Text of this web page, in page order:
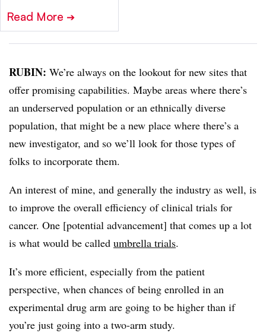
Read More ➔
RUBIN: We’re always on the lookout for new sites that
offer promising capabilities. Maybe areas where there’s
an underserved population or an ethnically diverse
population, that might be a new place where there’s a
new investigator, and so we’ll look for those types of
folks to incorporate them.
An interest of mine, and generally the industry as well, is
to improve the overall efficiency of clinical trials for
cancer. One [potential advancement] that comes up a lot
is what would be called umbrella trials.
It’s more efficient, especially from the patient
perspective, when chances of being enrolled in an
experimental drug arm are going to be higher than if
you’re just going into a two-arm study.